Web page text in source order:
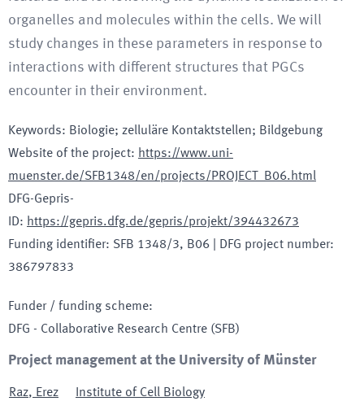
organelles and molecules within the cells. We will
study changes in these parameters in response to
interactions with different structures that PGCs
encounter in their environment.
Keywords: Biologie; zelluläre Kontaktstellen; Bildgebung
Website of the project: https://www.uni-
muenster.de/SFB1348/en/projects/PROJECT_B06.html
DFG-Gepris-
ID: https://gepris.dfg.de/gepris/projekt/394432673
Funding identifier: SFB 1348/3, B06 DFG project number:
386797833
Funder / funding scheme:
DFG - Collaborative Research Centre (SFB)
Project management at the University of Münster
Raz, Erez Institute of Cell Biology